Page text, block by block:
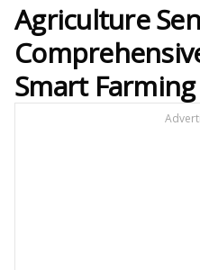
Agriculture
Smart Farming